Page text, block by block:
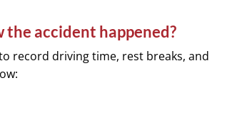
accident happened?
record driving time, rest breaks, and